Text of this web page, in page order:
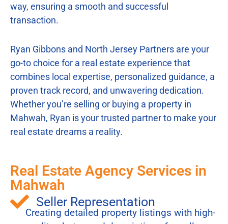
way, ensuring a smooth and successful
transaction.
Ryan Gibbons and North Jersey Partners are your
go-to choice for a real estate experience that
combines local expertise, personalized guidance, a
proven track record, and unwavering dedication.
Whether you’re selling or buying a property in
Mahwah, Ryan is your trusted partner to make your
real estate dreams a reality.
Real Estate Agency Services in
Mahwah
Seller Representation
Creating detailed property listings with high-